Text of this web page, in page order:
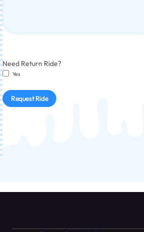
Need Return Ride?
Yes
Request Ride